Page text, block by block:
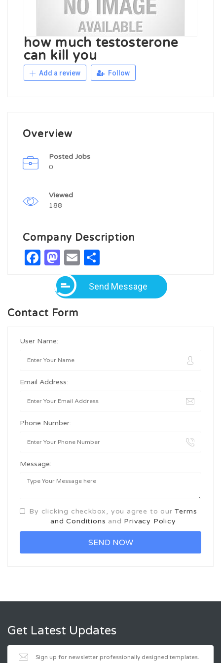
how much testosterone
can kill you
Add a review Follow
Overview
Posted Jobs
0
Viewed
188
Company Description
Facebook
Mastodon
Email
Send Message
Contact Form
User Name:
Email Address:
Phone Number:
Message:
By clicking checkbox, you agree to ourTerms
and Conditions and Privacy Policy
Get Latest Updates